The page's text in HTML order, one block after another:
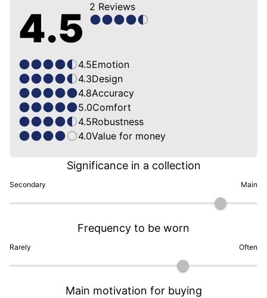
4.5 2 Reviews
4.5Emotion
4.3Design
4.8Accuracy
5.0Comfort
4.5Robustness
4.0Value for money
Secondary
Significance in a collection
Main
Rarely
Frequency to be worn
Often
Main motivation for buying